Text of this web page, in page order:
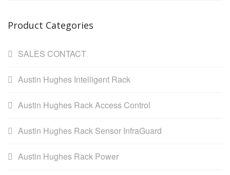
Product Categories
SALES CONTACT
Austin Hughes Intelligent Rack
Austin Hughes Rack Access Control
Austin Hughes Rack Sensor InfraGuard
Austin Hughes Rack Power